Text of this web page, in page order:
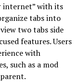
internet” with its
tabs into
two tabs side
features. Users
with
such as a mod